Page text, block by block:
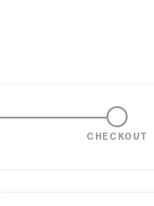
CHECKOUT